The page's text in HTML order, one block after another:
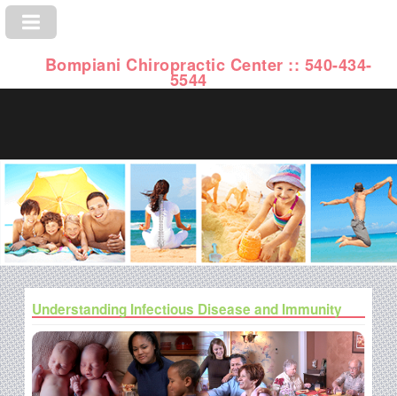
Bompiani Chiropractic Center :: 540-434-
5544
Understanding Infectious Disease and Immunity